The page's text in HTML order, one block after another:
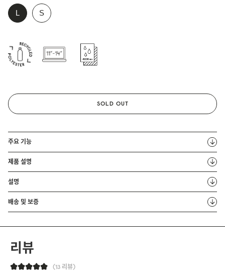
SOLD OUT
주요 기능
제품 설명
설명
배송 및 보증
리뷰
13 리뷰